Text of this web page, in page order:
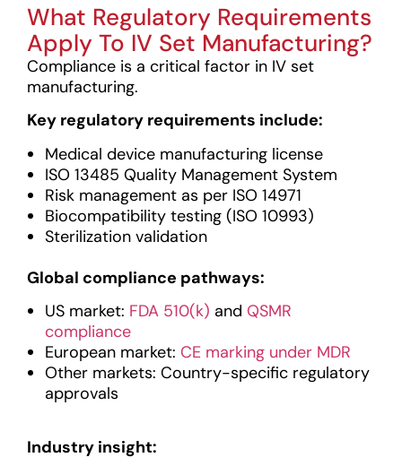
What Regulatory Requirements
Apply To IV Set Manufacturing?
Compliance is a critical factor in IV set
manufacturing.
Key regulatory requirements include:
Medical device manufacturing license
ISO 13485 Quality Management System
Risk management as per ISO 14971
Biocompatibility testing (ISO 10993)
Sterilization validation
Global compliance pathways:
US market: FDA 510(k) and QSMR
compliance
European market: CE marking under MDR
Other markets: Country-specific regulatory
approvals
Industry insight: